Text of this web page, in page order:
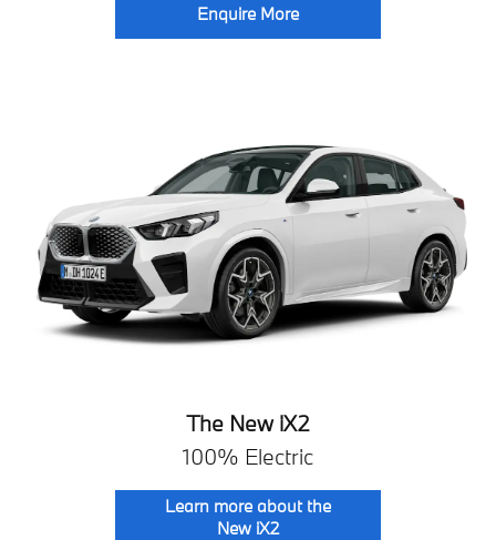
Enquire More
The New iX2
100% Electric
Learn more about the
New iX2